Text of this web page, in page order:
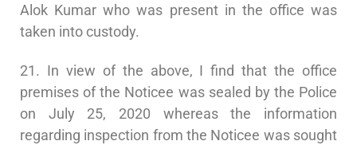
Alok Kumar who was present in the office was
taken into custody.
21. In view of the above, I find that the office
premises of the Noticee was sealed by the Police
on July 25, 2020 whereas the information
regarding inspection from the Noticee was sought